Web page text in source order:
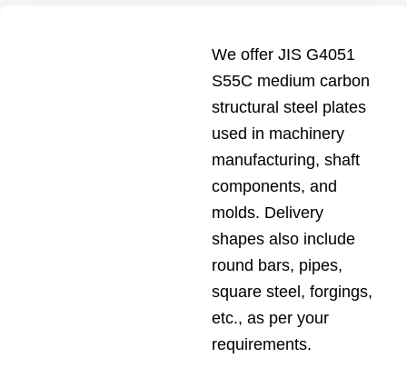
We offer JIS G4051
S55C medium carbon
structural steel plates
used in machinery
manufacturing, shaft
components, and
molds. Delivery
shapes also include
round bars, pipes,
square steel, forgings,
etc., as per your
requirements.